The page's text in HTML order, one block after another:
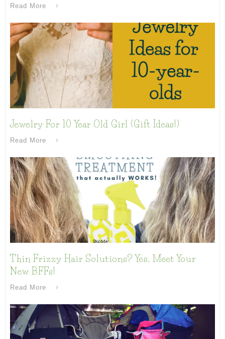
Read More
Jewelry For 10 Year Old Girl (Gift Ideas!)
Read More
Thin Frizzy Hair Solutions? Yes, Meet Your
New BFFs!
Read More